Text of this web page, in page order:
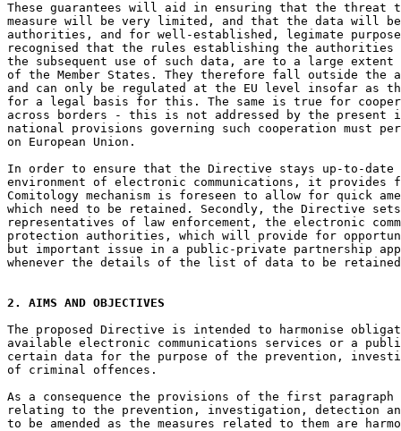
These guarantees will aid in ensuring that the
measure will be very limited, and that the data will be
authorities, and for well-established, legimate
recognised that the rules establishing the authorities
the subsequent use of such data, are to a large extent
of the Member States. They therefore fall outside the
and can only be regulated at the EU level insofar as
for a legal basis for this. The same is true for
across borders - this is not addressed by the present
national provisions governing such cooperation must
on European Union.
In order to ensure that the Directive stays up-to-
environment of electronic communications, it
Comitology mechanism is foreseen to allow for quick
which need to be retained. Secondly, the Directive
representatives of law enforcement, the electronic
protection authorities, which will provide for
but important issue in a public-private partnership
whenever the details of the list of data to be retained
2. AIMS AND OBJECTIVES
The proposed Directive is intended to harmonise
available electronic communications services or a
certain data for the purpose of the prevention,
of criminal offences.
As a consequence the provisions of the first
relating to the prevention, investigation, detection
to be amended as the measures related to them are